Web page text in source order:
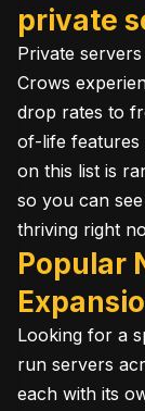
private
Private
Crows
drop rates to
of-life
on this list is
so you can
thriving right
Popular
Looking for a
run servers
each with its